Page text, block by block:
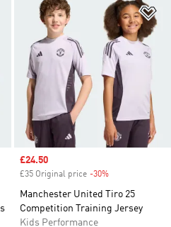
Add to Wishlist
Sale price
£24.50
£35 Original price -30%
Manchester United Tiro 25
Competition Training Jersey
Kids Performance